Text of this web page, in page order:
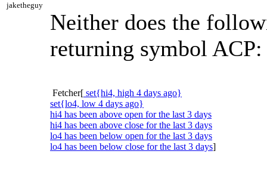
jaketheguy
Neither does the
returning symbol ACP:
Fetcher[ set{hi4, high 4 days ago}
set{lo4, low 4 days ago}
hi4 has been above open for the last 3 days
hi4 has been above close for the last 3 days
lo4 has been below open for the last 3 days
lo4 has been below close for the last 3 days]